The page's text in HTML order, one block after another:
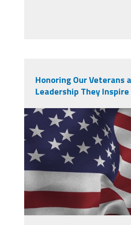
Honoring Our Veterans
Leadership They Inspire
screenshot_2025-11-